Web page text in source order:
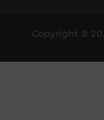
Copyright ©